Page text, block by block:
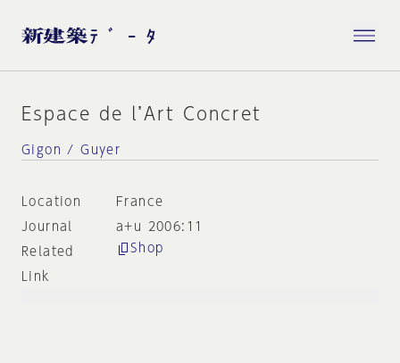
Espace de l’Art Concret
Gigon / Guyer
Location
France
Journal
a+u 2006:11
Related
Link
Shop